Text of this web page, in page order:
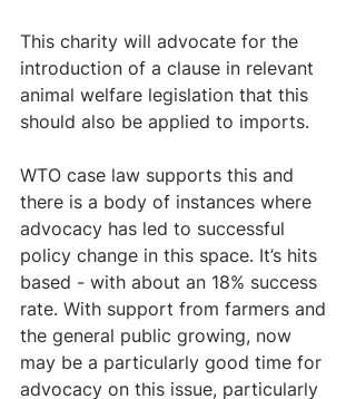
This charity will advocate for the
introduction of a clause in relevant
animal welfare legislation that this
should also be applied to imports.
WTO case law supports this and
there is a body of instances where
advocacy has led to successful
policy change in this space. It’s hits
based - with about an 18% success
rate. With support from farmers and
the general public growing, now
may be a particularly good time for
advocacy on this issue, particularly